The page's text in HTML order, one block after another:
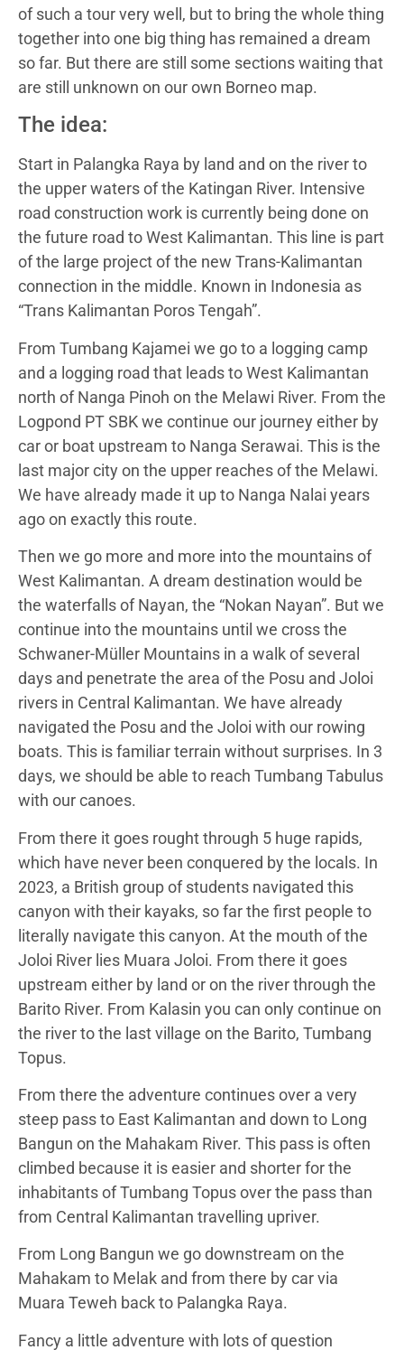
of such a tour very well, but to bring the whole thing
together into one big thing has remained a dream
so far. But there are still some sections waiting that
are still unknown on our own Borneo map.
The idea:
Start in Palangka Raya by land and on the river to
the upper waters of the Katingan River. Intensive
road construction work is currently being done on
the future road to West Kalimantan. This line is part
of the large project of the new Trans-Kalimantan
connection in the middle. Known in Indonesia as
“Trans Kalimantan Poros Tengah”.
From Tumbang Kajamei we go to a logging camp
and a logging road that leads to West Kalimantan
north of Nanga Pinoh on the Melawi River. From the
Logpond PT SBK we continue our journey either by
car or boat upstream to Nanga Serawai. This is the
last major city on the upper reaches of the Melawi.
We have already made it up to Nanga Nalai years
ago on exactly this route.
Then we go more and more into the mountains of
West Kalimantan. A dream destination would be
the waterfalls of Nayan, the “Nokan Nayan”. But we
continue into the mountains until we cross the
Schwaner-Müller Mountains in a walk of several
days and penetrate the area of the Posu and Joloi
rivers in Central Kalimantan. We have already
navigated the Posu and the Joloi with our rowing
boats. This is familiar terrain without surprises. In 3
days, we should be able to reach Tumbang Tabulus
with our canoes.
From there it goes rought through 5 huge rapids,
which have never been conquered by the locals. In
2023, a British group of students navigated this
canyon with their kayaks, so far the first people to
literally navigate this canyon. At the mouth of the
Joloi River lies Muara Joloi. From there it goes
upstream either by land or on the river through the
Barito River. From Kalasin you can only continue on
the river to the last village on the Barito, Tumbang
Topus.
From there the adventure continues over a very
steep pass to East Kalimantan and down to Long
Bangun on the Mahakam River. This pass is often
climbed because it is easier and shorter for the
inhabitants of Tumbang Topus over the pass than
from Central Kalimantan travelling upriver.
From Long Bangun we go downstream on the
Mahakam to Melak and from there by car via
Muara Teweh back to Palangka Raya.
Fancy a little adventure with lots of question